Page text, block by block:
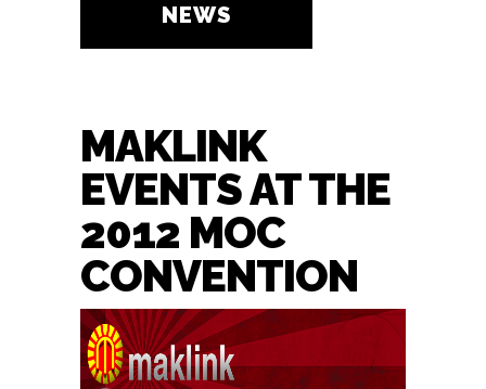
NEWS
MAKLINK
EVENTS AT THE
2012 MOC
CONVENTION